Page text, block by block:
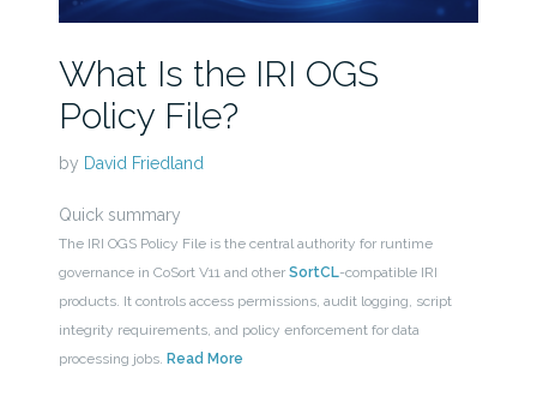
What Is the IRI OGS
Policy File?
by David Friedland
Quick summary
The IRI OGS Policy File is the central authority for runtime
governance in CoSort V11 and other SortCL-compatible IRI
products. It controls access permissions, audit logging, script
integrity requirements, and policy enforcement for data
processing jobs. Read More